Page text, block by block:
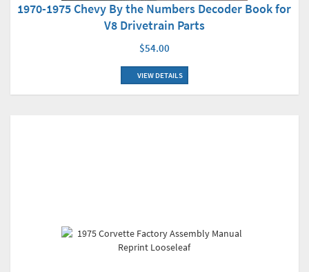
1970-1975 Chevy By the Numbers Decoder Book for
V8 Drivetrain Parts
$54.00
VIEW DETAILS